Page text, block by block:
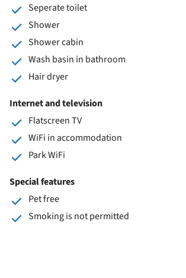
Seperate toilet
Shower
Shower cabin
Wash basin in bathroom
Hair dryer
Internet and television
Flatscreen TV
WiFi in accommodation
Park WiFi
Special features
Pet free
Smoking is not permitted